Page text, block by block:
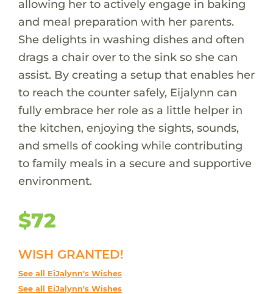
allowing her to actively engage in baking
and meal preparation with her parents.
She delights in washing dishes and often
drags a chair over to the sink so she can
assist. By creating a setup that enables her
to reach the counter safely, Eijalynn can
fully embrace her role as a little helper in
the kitchen, enjoying the sights, sounds,
and smells of cooking while contributing
to family meals in a secure and supportive
environment.
$72
WISH GRANTED!
See all EiJalynn's Wishes
See all EiJalynn's Wishes